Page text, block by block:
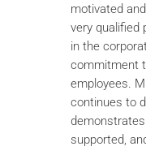
motivated
very qualified
in the
commitment
employees.
continues to
supported,